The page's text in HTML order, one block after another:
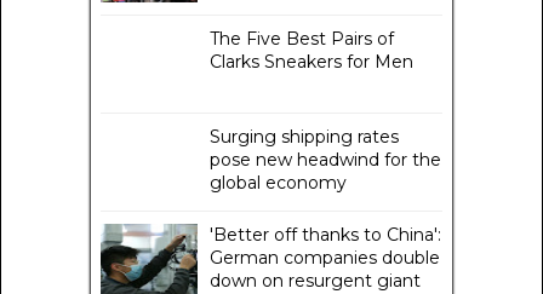
The Five Best Pairs of
Clarks Sneakers for Men
Surging shipping rates
pose new headwind for the
global economy
'Better off thanks to China':
German companies double
down on resurgent giant